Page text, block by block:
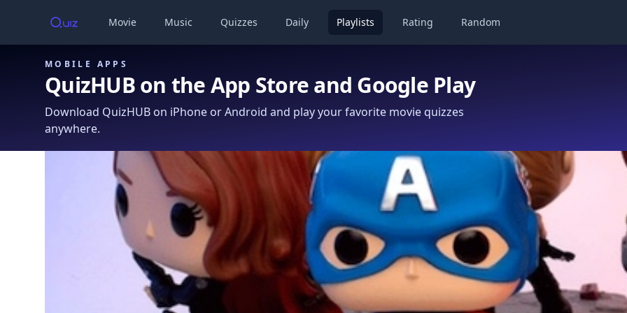
Movie Music Quizzes Daily Playlists Rating Random
MOBILE APPS
QuizHUB on the App Store and Google Play
Download QuizHUB on iPhone or Android and play your favorite movie quizzes
anywhere.